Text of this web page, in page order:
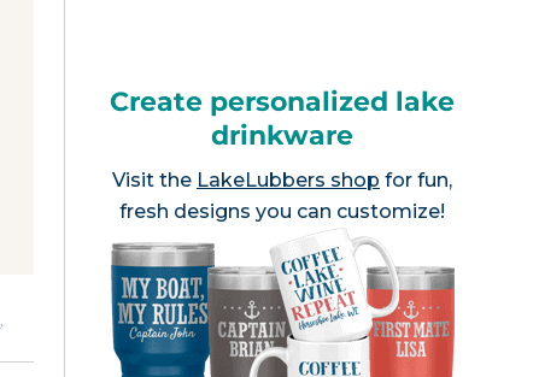
.
Create personalized lake
drinkware
Visit the LakeLubbers shop for fun,
fresh designs you can customize!